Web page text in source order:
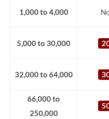
1,000 to 4,000
5,000 to 30,000
32,000 to 64,000
66,000 to
250,000